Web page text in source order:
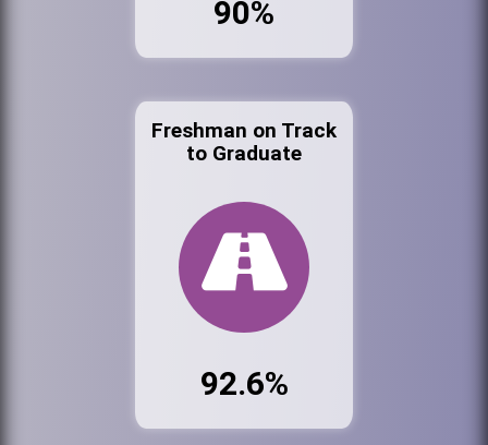
90%
Freshman on Track
to Graduate
92.6%